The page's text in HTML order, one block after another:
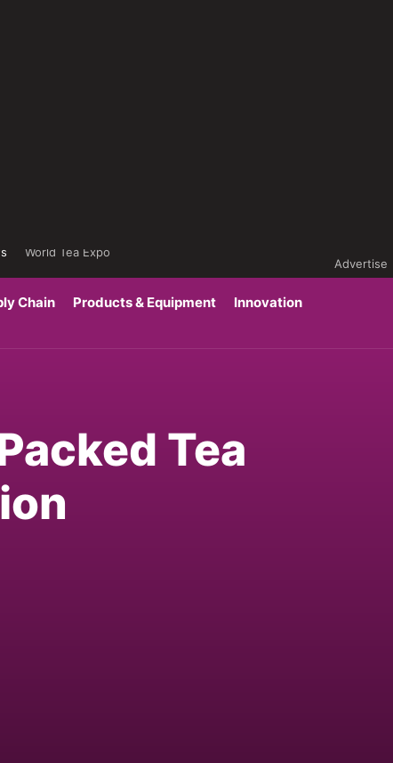
World Tea Expo
Advertise
Chain Products & Equipment
Innovation
Tea